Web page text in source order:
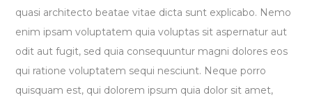
quasi architecto beatae vitae dicta sunt explicabo. Nemo
enim ipsam voluptatem quia voluptas sit aspernatur aut
odit aut fugit, sed quia consequuntur magni dolores eos
qui ratione voluptatem sequi nesciunt. Neque porro
quisquam est, qui dolorem ipsum quia dolor sit amet,